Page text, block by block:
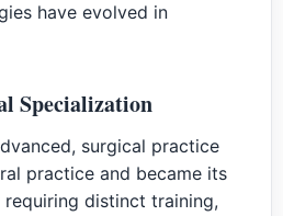
have evolved in
Specialization
surgical practice
practice and became its
distinct training,